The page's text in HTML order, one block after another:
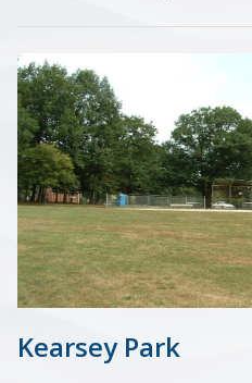
Kearsey Park